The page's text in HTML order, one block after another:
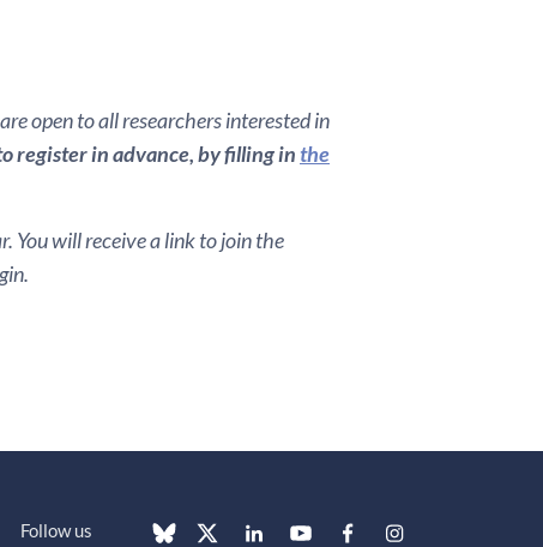
open to all researchers interested in
register in advance, by filling in the
You will receive a link to join the
Follow us